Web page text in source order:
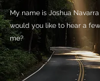
My name is Joshua
would you like to hear a
me?